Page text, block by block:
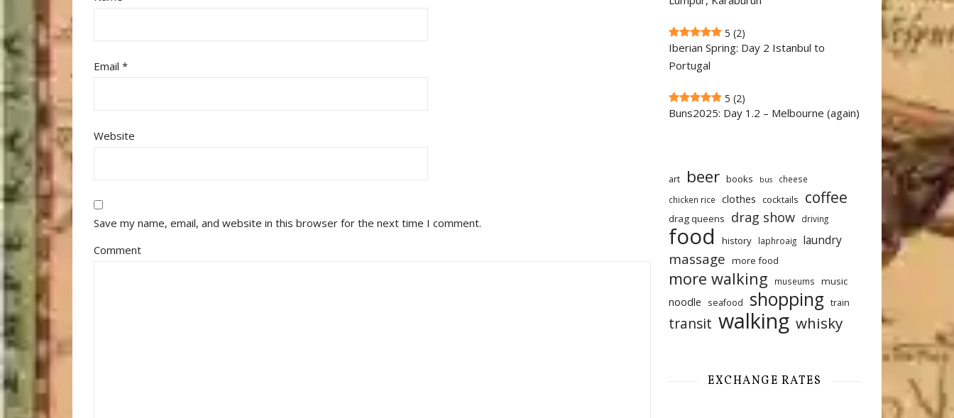
Email *
Website
Save my name, email, and website in this browser for the next time I comment.
Comment
5 (2)
Iberian Spring: Day 2 Istanbul to
Portugal
5 (2)
Buns2025: Day 1.2 – Melbourne (again)
art beer books bus
cheese
chicken rice
clothes cocktails coffee
drag queens drag show driving
food history laphroaig laundry
massage more food
more walking museums music
noodle seafood shopping train
transit walking whisky
EXCHANGE RATES